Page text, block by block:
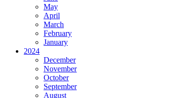
May
April
March
February
January
2024
December
November
October
September
August